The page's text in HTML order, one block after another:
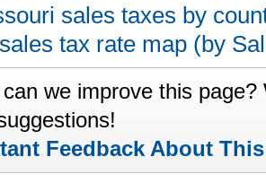
sales taxes by
tax rate map (by
can we improve this
Feedback About